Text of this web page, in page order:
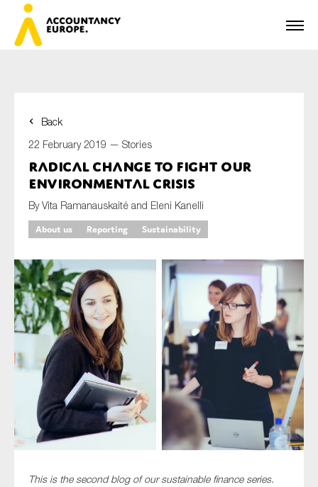
Back
22 February 2019 — Stories
Radical change to fight our
environmental crisis
By Vita Ramanauskaité and Eleni Kanelli
About us
Reporting Sustainability
This is the second blog of our sustainable finance series.
First name*
E-mail*
Organisation
Type of organisation